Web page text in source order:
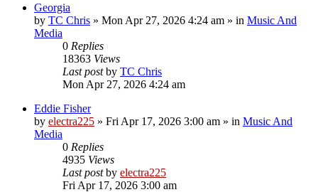
Georgia
by TC Chris » Mon Apr 27, 2026 4:24 am » in Music And
Media
0 Replies
18363 Views
Last postby TC Chris
Mon Apr 27, 2026 4:24 am
Eddie Fisher
by electra225 » Fri Apr 17, 2026 3:00 am » in Music And
Media
0 Replies
4935 Views
Last postby electra225
Fri Apr 17, 2026 3:00 am